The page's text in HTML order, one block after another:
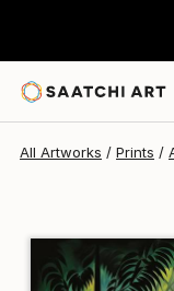
All Artworks Prints